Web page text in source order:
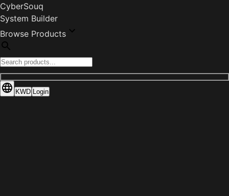
CyberSouq
System Builder
Browse Products
KWD Login